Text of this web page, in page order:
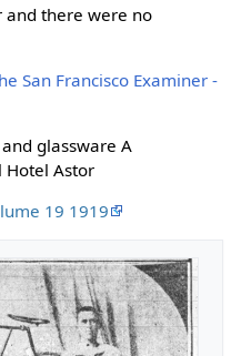
and there were no
San Francisco Examiner -
glassware A
Hotel Astor
19 1919